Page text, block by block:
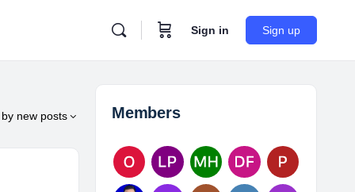
Sign in Sign up
by new posts Members